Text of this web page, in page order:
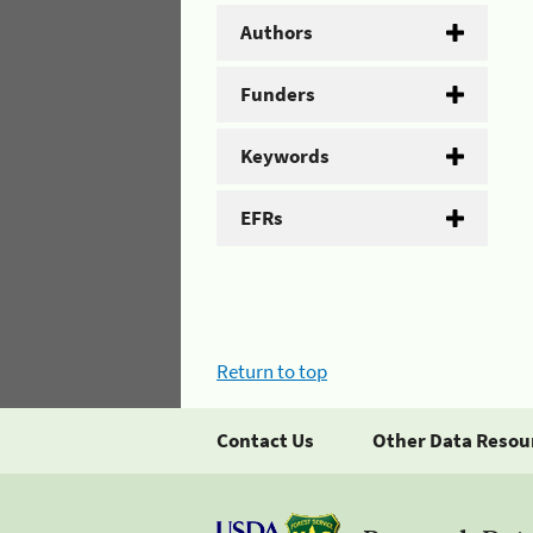
Authors
Funders
Keywords
EFRs
Return to top
Contact Us Other Data